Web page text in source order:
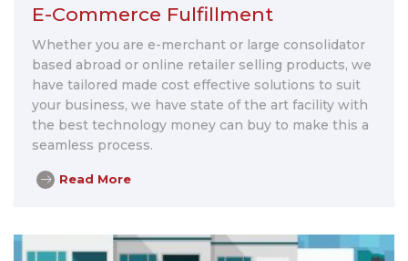
E-Commerce Fulfillment
Whether you are e-merchant or large consolidator
based abroad or online retailer selling products, we
have tailored made cost effective solutions to suit
your business, we have state of the art facility with
the best technology money can buy to make this a
seamless process.
Read More